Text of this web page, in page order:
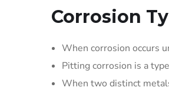
Corrosion
When corrosion occurs
Pitting corrosion is a
When two distinct